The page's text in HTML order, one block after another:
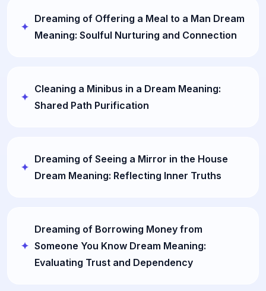
Dreaming of Offering a Meal to a Man Dream
Meaning: Soulful Nurturing and Connection
Cleaning a Minibus in a Dream Meaning:
Shared Path Purification
Dreaming of Seeing a Mirror in the House
Dream Meaning: Reflecting Inner Truths
Dreaming of Borrowing Money from
Someone You Know Dream Meaning:
Evaluating Trust and Dependency